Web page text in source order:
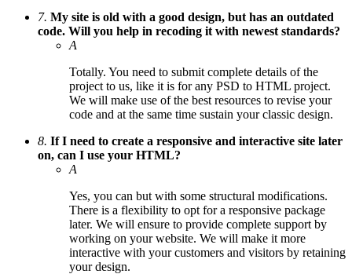
7. My site is old with a good design, but has an outdated
code. Will you help in recoding it with newest standards?
A
Totally. You need to submit complete details of the
project to us, like it is for any PSD to HTML project.
We will make use of the best resources to revise your
code and at the same time sustain your classic design.
8. If I need to create a responsive and interactive site later
on, can I use your HTML?
A
Yes, you can but with some structural modifications.
There is a flexibility to opt for a responsive package
later. We will ensure to provide complete support by
working on your website. We will make it more
interactive with your customers and visitors by retaining
your design.